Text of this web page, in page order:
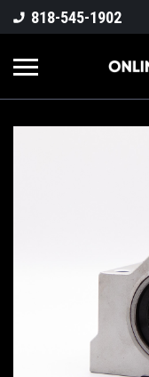
818-545-1902